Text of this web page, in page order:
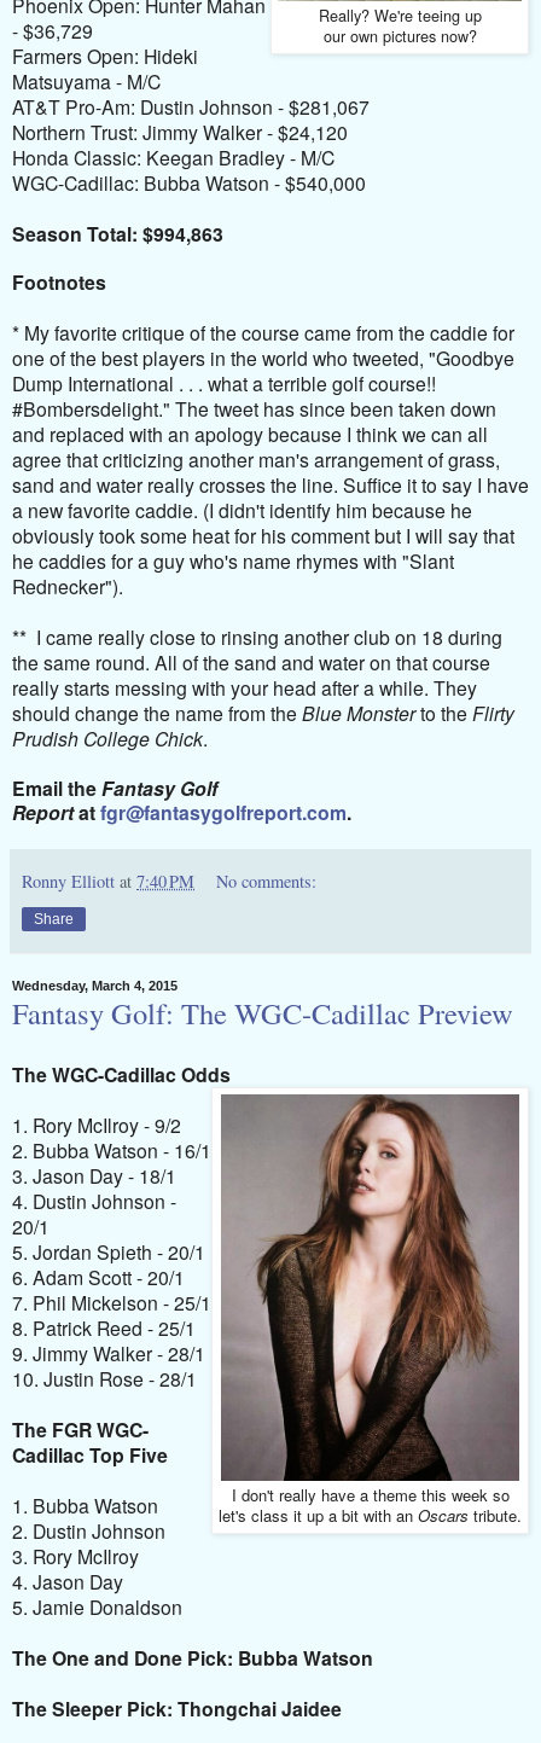
Really? We're teeing up
our own pictures now?
- $36,729
Farmers Open: Hideki
Matsuyama - M/C
AT&T Pro-Am: Dustin Johnson - $281,067
Northern Trust: Jimmy Walker - $24,120
Honda Classic: Keegan Bradley - M/C
WGC-Cadillac: Bubba Watson - $540,000
Season Total: $994,863
Footnotes
* My favorite critique of the course came from the caddie for
one of the best players in the world who tweeted, "Goodbye
Dump International . . . what a terrible golf course!!
#Bombersdelight." The tweet has since been taken down
and replaced with an apology because I think we can all
agree that criticizing another man's arrangement of grass,
sand and water really crosses the line. Suffice it to say I have
a new favorite caddie. (I didn't identify him because he
obviously took some heat for his comment but I will say that
he caddies for a guy who's name rhymes with "Slant
Rednecker").
** I came really close to rinsing another club on 18 during
the same round. All of the sand and water on that course
really starts messing with your head after a while. They
should change the name from the Blue Monsterto the Flirty
Prudish College Chick.
Email theFantasy Golf
Reportatfgr@fantasygolfreport.com.
Ronny Elliott at 7:40 PM No comments:
Share
Wednesday, March 4, 2015
Fantasy Golf: The WGC-Cadillac Preview
The WGC-Cadillac Odds
I don't really have a theme this week so
let's class it up a bit with an Oscars tribute.
1. Rory McIlroy - 9/2
2. Bubba Watson - 16/1
3. Jason Day - 18/1
4. Dustin Johnson -
20/1
5. Jordan Spieth - 20/1
6. Adam Scott - 20/1
7. Phil Mickelson - 25/1
8. Patrick Reed - 25/1
9. Jimmy Walker - 28/1
10. Justin Rose - 28/1
The FGR WGC-
Cadillac Top Five
1. Bubba Watson
2. Dustin Johnson
3. Rory McIlroy
4. Jason Day
5. Jamie Donaldson
The One and Done Pick: Bubba Watson
The Sleeper Pick: Thongchai Jaidee